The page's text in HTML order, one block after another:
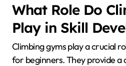
What Role Do
Play in Skill
Climbing gyms play a crucial
for beginners. They provide